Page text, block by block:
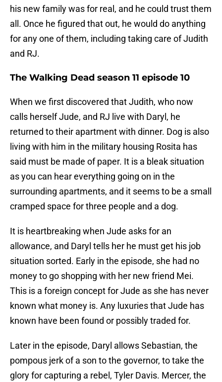
his new family was for real, and he could trust them
all. Once he figured that out, he would do anything
for any one of them, including taking care of Judith
and RJ.
The Walking Dead season 11 episode 10
When we first discovered that Judith, who now
calls herself Jude, and RJ live with Daryl, he
returned to their apartment with dinner. Dog is also
living with him in the military housing Rosita has
said must be made of paper. It is a bleak situation
as you can hear everything going on in the
surrounding apartments, and it seems to be a small
cramped space for three people and a dog.
It is heartbreaking when Jude asks for an
allowance, and Daryl tells her he must get his job
situation sorted. Early in the episode, she had no
money to go shopping with her new friend Mei.
This is a foreign concept for Jude as she has never
known what money is. Any luxuries that Jude has
known have been found or possibly traded for.
Later in the episode, Daryl allows Sebastian, the
pompous jerk of a son to the governor, to take the
glory for capturing a rebel, Tyler Davis. Mercer, the